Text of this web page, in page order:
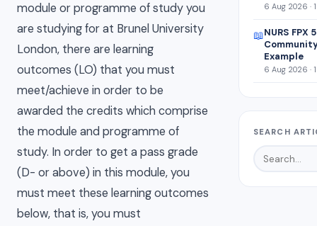
module or programme of study you
are studying for at Brunel University
London, there are learning
outcomes (LO) that you must
meet/achieve in order to be
awarded the credits which comprise
the module and programme of
study. In order to get a pass grade
(D- or above) in this module, you
must meet these learning outcomes
below, that is, you must
6 Aug 2026 ·
📖NURS
Example
6 Aug 2026 ·
SEARCH